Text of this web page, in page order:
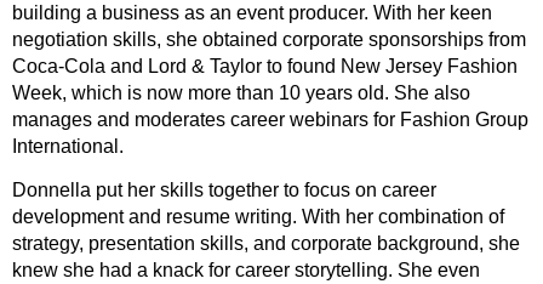
building a business as an event producer. With her keen
negotiation skills, she obtained corporate sponsorships from
Coca-Cola and Lord & Taylor to found New Jersey Fashion
Week, which is now more than 10 years old. She also
manages and moderates career webinars for Fashion Group
International.
Donnella put her skills together to focus on career
development and resume writing. With her combination of
strategy, presentation skills, and corporate background, she
knew she had a knack for career storytelling. She even